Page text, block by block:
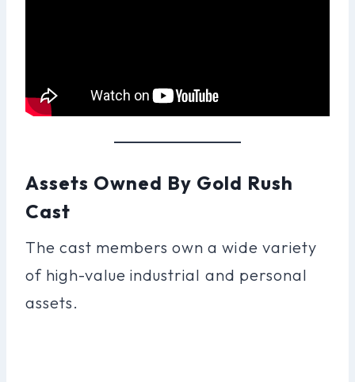
Assets Owned By Gold Rush
Cast
The cast members own a wide variety
of high-value industrial and personal
assets.